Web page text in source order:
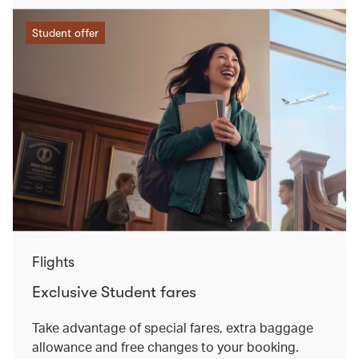
Student offer
Flights
Exclusive Student fares
Take advantage of special fares, extra baggage
allowance and free changes to your booking.